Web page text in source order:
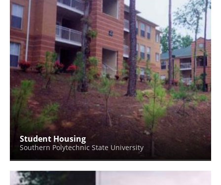
Student Housing
Southern Polytechnic State University